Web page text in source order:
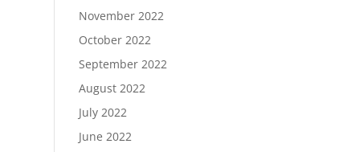
November 2022
October 2022
September 2022
August 2022
July 2022
June 2022